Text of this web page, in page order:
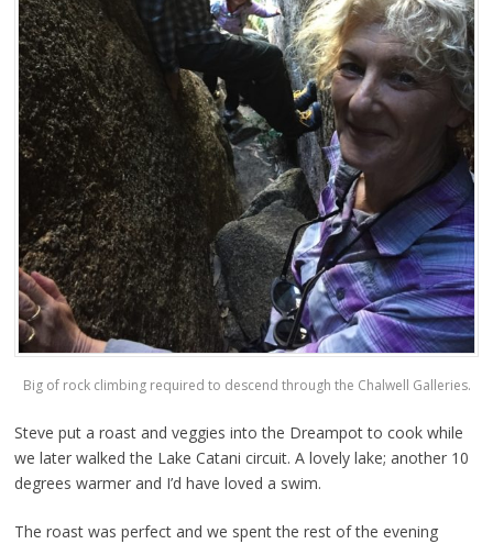
Big of rock climbing required to descend through the Chalwell Galleries.
Steve put a roast and veggies into the Dreampot to cook while
we later walked the Lake Catani circuit. A lovely lake; another 10
degrees warmer and I’d have loved a swim.
The roast was perfect and we spent the rest of the evening